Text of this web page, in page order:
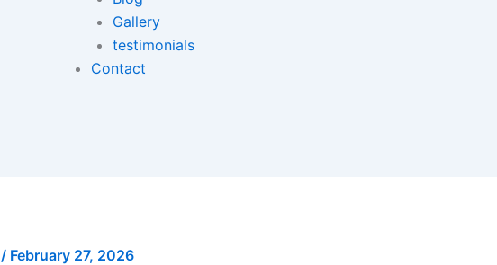
Gallery
testimonials
Contact
/ February 27, 2026